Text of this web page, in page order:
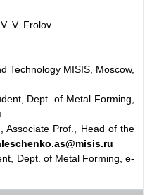
V. Frolov
Technology MISIS, Moscow,
Dept. of Metal Forming,
Associate Prof., Head of the
Dept. of Metal Forming, e-